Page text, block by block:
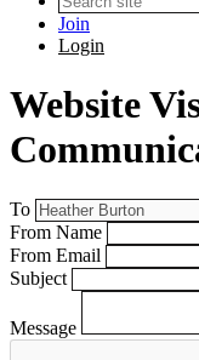
Join
Login
Website
To
From Name
From Email
Subject
Message